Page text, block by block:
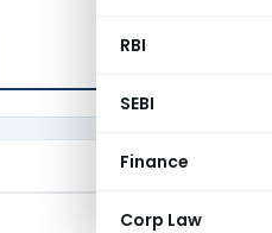
RBI
SEBI
Finance
Corp Law